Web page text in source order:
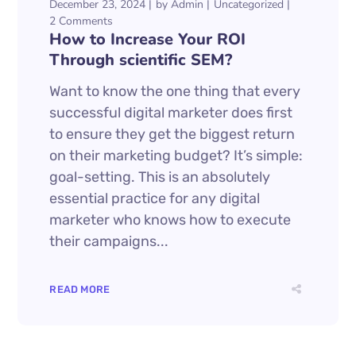
December 23, 2024 byAdmin
Uncategorized
2 Comments
How to Increase Your ROI
Through scientific SEM?
Want to know the one thing that every
successful digital marketer does first
to ensure they get the biggest return
on their marketing budget? It’s simple:
goal-setting. This is an absolutely
essential practice for any digital
marketer who knows how to execute
their campaigns...
READ MORE